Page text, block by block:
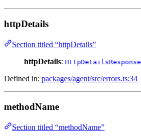
httpDetails
Section titled “httpDetails”
httpDetails: HttpDetailsResponse
Defined in: packages/agent/src/errors.ts:34
methodName
Section titled “methodName”